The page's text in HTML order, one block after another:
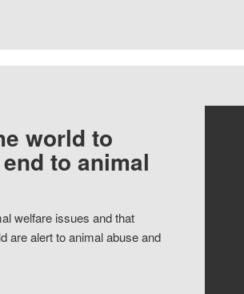
world to
to animal
welfare issues and that
are alert to animal abuse and